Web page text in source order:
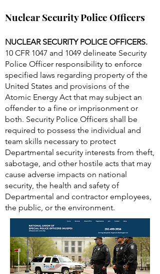
Nuclear Security Police Officers
NUCLEAR SECURITY POLICE OFFICERS.
10 CFR 1047 and 1049 delineate Security
Police Officer responsibility to enforce
specified laws regarding property of the
United States and provisions of the
Atomic Energy Act that may subject an
offender to a fine or imprisonment or
both. Security Police Officers shall be
required to possess the individual and
team skills necessary to protect
Departmental security interests from theft,
sabotage, and other hostile acts that may
cause adverse impacts on national
security, the health and safety of
Departmental and contractor employees,
the public, or the environment.